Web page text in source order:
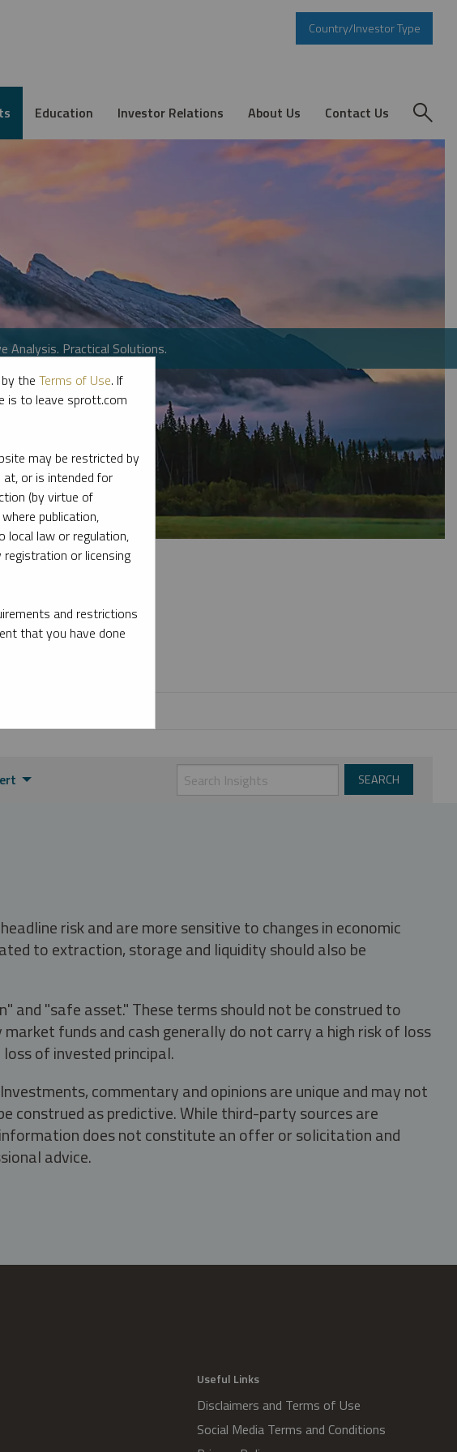
Country/Investor Type
Education Investor Relations About Us Contact Us
Analysis. Practical Solutions.
and critical materials.
risk and are more sensitive to changes in economic
to extraction, storage and liquidity should also be
"safe asset." These terms should not be construed to
funds and cash generally do not carry a high risk of loss
of invested principal.
commentary and opinions are unique and may not
as predictive. While third-party sources are
does not constitute an offer or solicitation and
advice.
Useful Links
Disclaimers and Terms of Use
Social Media Terms and Conditions
the Terms of Use. If
is to leave sprott.com
may be restricted by
or is intended for
(by virtue of
publication,
local law or regulation,
or licensing
and restrictions
that you have done